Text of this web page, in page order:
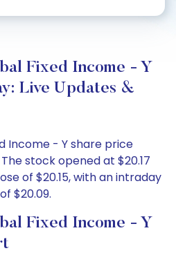
Fixed Income - Y
Live Updates &
Income - Y share price
The stock opened at $20.17
of $20.15, with an intraday
$20.09.
Fixed Income - Y